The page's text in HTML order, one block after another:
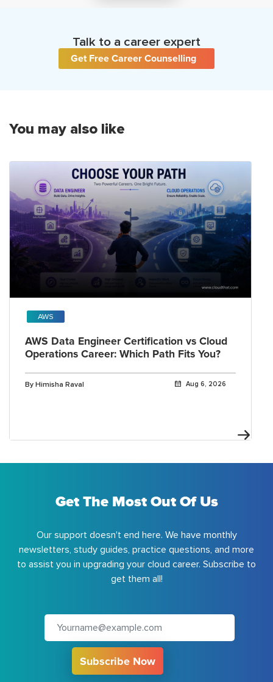
Talk to a career expert
Get Free Career Counselling
You may also like
AWS
AWS Data Engineer Certification vs Cloud
Operations Career: Which Path Fits You?
By Himisha Raval Aug 6, 2026
Get The Most Out Of Us
Our support doesn't end here. We have monthly
newsletters, study guides, practice questions, and more
to assist you in upgrading your cloud career. Subscribe to
get them all!
Subscribe Now